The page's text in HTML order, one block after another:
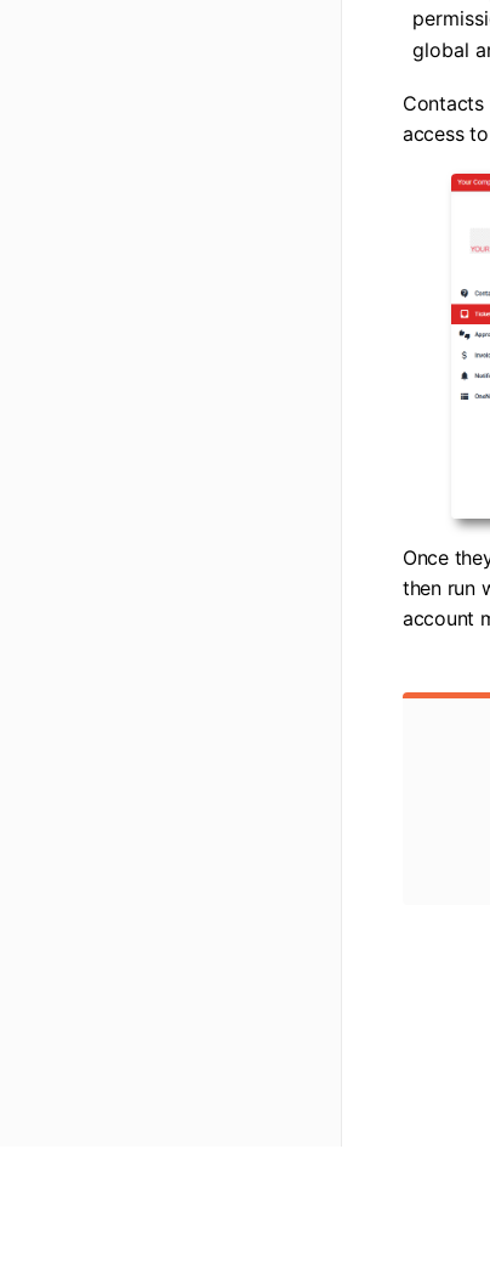
global
Contacts
access
Once
then run
account